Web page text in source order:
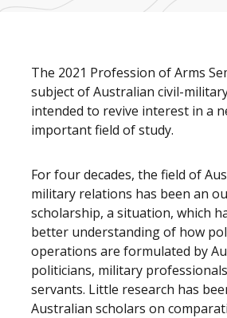
The 2021 Profession of Arms
subject of Australian civil-
intended to revive interest in a
important field of study.
For four decades, the field of
military relations has been an
scholarship, a situation, which
better understanding of how
operations are formulated by
politicians, military
servants. Little research has
Australian scholars on